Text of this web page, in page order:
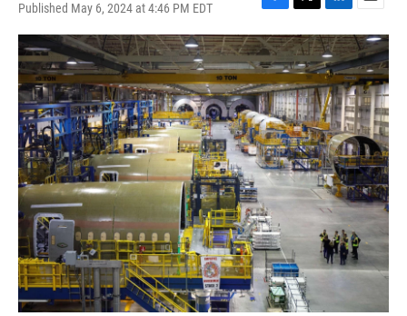
Published May 6, 2024 at 4:46 PM EDT
F
a
c
e
b
o
o
k
T
w
i
t
t
e
r
L
i
n
k
e
d
I
n
E
m
a
i
l